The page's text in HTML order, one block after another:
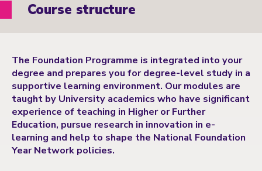
Course structure
The Foundation Programme is integrated into your
degree and prepares you for degree-level study in a
supportive learning environment. Our modules are
taught by University academics who have significant
experience of teaching in Higher or Further
Education, pursue research in innovation in e-
learning and help to shape the National Foundation
Year Network policies.